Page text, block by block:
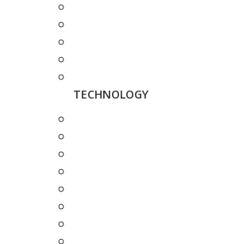
TECHNOLOGY